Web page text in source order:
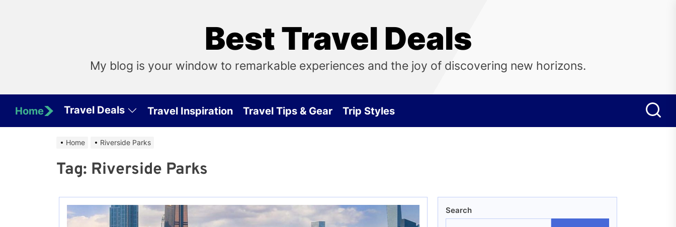
Best Travel Deals
My blog is your window to remarkable experiences and the joy of discovering new horizons.
Home Travel Deals Travel Inspiration Travel Tips & Gear Trip Styles
Home Riverside Parks
Tag: Riverside Parks
Search